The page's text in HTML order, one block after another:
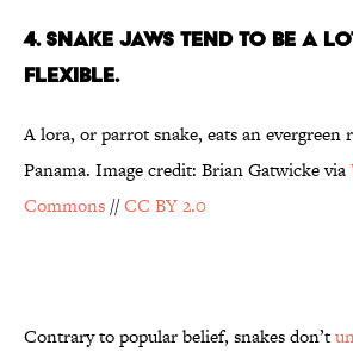
4. SNAKE JAWS TEND TO BE A
FLEXIBLE.
A lora, or parrot snake, eats an evergreen
Panama. Image credit: Brian Gatwicke via
Commons //CC BY 2.0
Contrary to popular belief, snakes don’t